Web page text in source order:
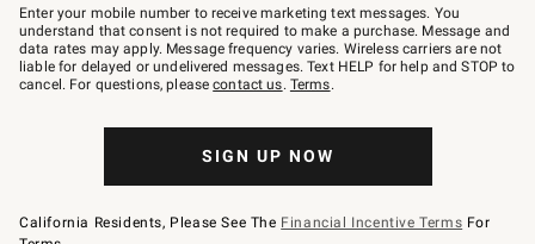
–
text
JOINWS
to
79094.
Enter your mobile number to receive marketing text messages. You
understand that consent is not required to make a purchase. Message and
data rates may apply. Message frequency varies. Wireless carriers are not
liable for delayed or undelivered messages. Text HELP for help and STOP to
cancel. For questions, pleasecontact us. Terms.
SIGN UP NOW
California Residents, Please See The Financial Incentive Terms For